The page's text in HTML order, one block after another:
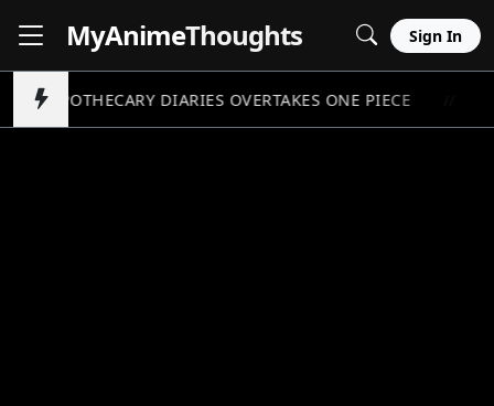
MyAnimeThoughts Sign In
APOTHECARY DIARIES OVERTAKES ONE PIECE